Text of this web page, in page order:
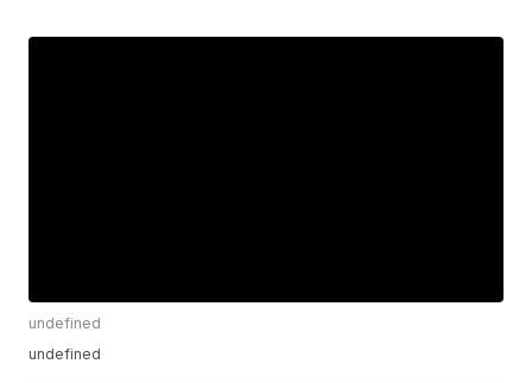
undefined
undefined